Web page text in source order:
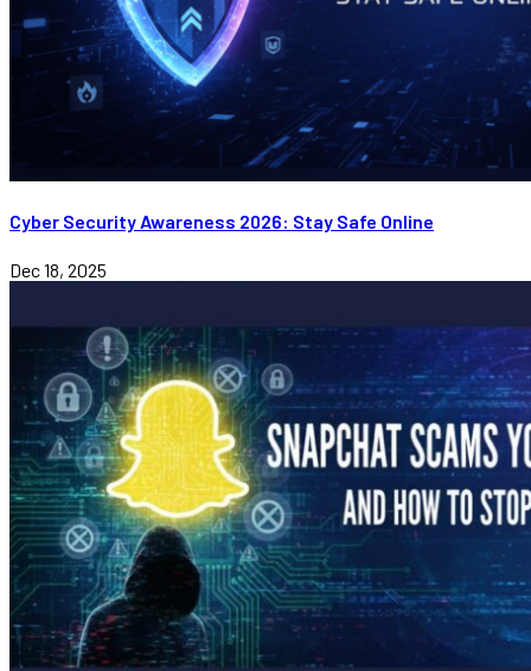
Cyber Security Awareness 2026: Stay Safe Online
Dec 18, 2025